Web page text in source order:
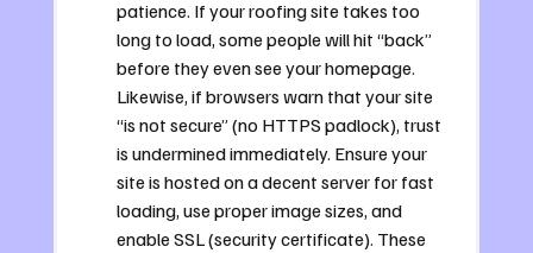
patience. If your roofing site takes too
long to load, some people will hit “back”
before they even see your homepage.
Likewise, if browsers warn that your site
“is not secure” (no HTTPS padlock), trust
is undermined immediately. Ensure your
site is hosted on a decent server for fast
loading, use proper image sizes, and
enable SSL (security certificate). These